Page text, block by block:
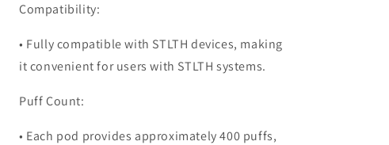
Compatibility:
• Fullycompatible with STLTH devices, making
it convenient for users with STLTH systems.
Puff Count:
• Each pod provides approximately400 puffs,